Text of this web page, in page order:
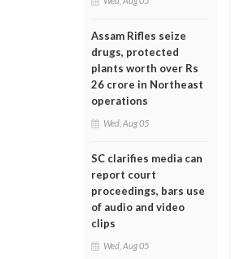
Assam Rifles seize
drugs, protected
plants worth over Rs
26 crore in Northeast
operations
Wed, Aug 05
SC clarifies media can
report court
proceedings, bars use
of audio and video
clips
Wed, Aug 05